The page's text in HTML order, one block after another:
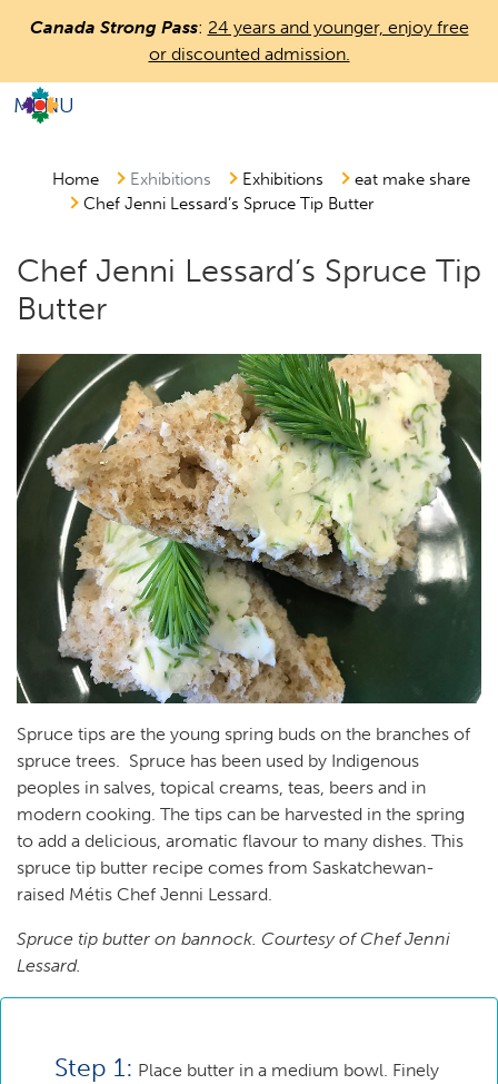
to
main
Canada Strong Pass: 24 years and younger, enjoy free
or discounted admission.
MENU
Countless
Canada.
Home Exhibitions Exhibitions
eat make share
Chef Jenni Lessard’s Spruce Tip Butter
Chef Jenni Lessard’s Spruce Tip
Butter
Spruce tips are the young spring buds on the branches of
spruce trees. Spruce has been used by Indigenous
peoples in salves, topical creams, teas, beers and in
modern cooking. The tips can be harvested in the spring
to add a delicious, aromatic flavour to many dishes. This
spruce tip butter recipe comes from Saskatchewan-
raised Métis Chef Jenni Lessard.
Spruce tip butter on bannock. Courtesy of Chef Jenni
Lessard.
Step 1: Place butter in a medium bowl. Finely